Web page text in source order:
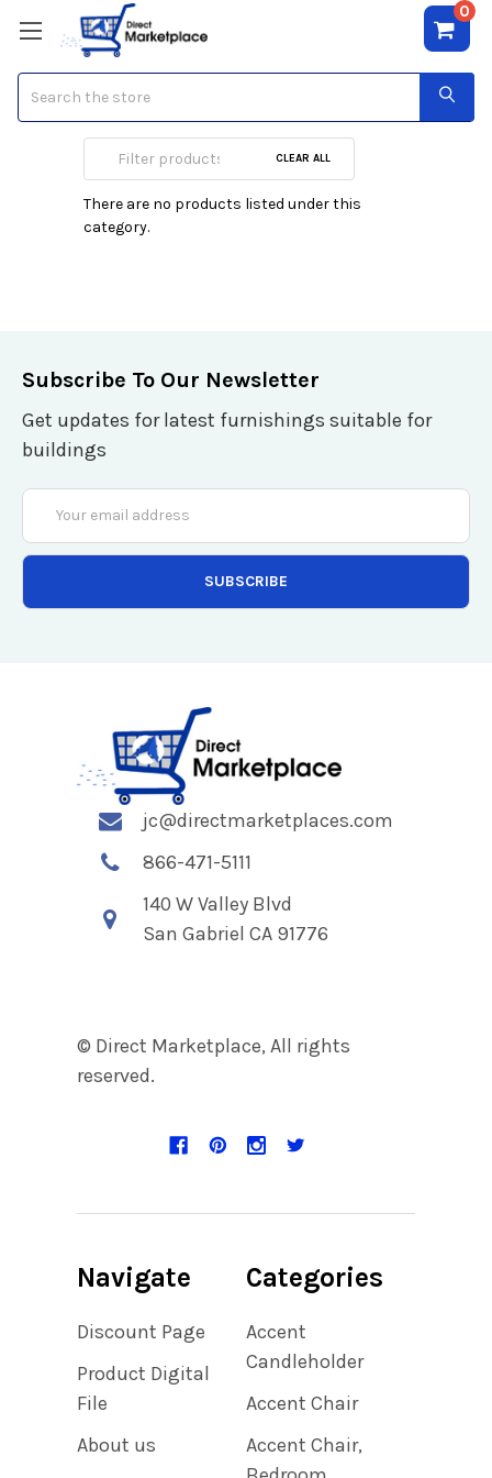
0
Accessories
CLEAR ALL
There are no products listed under this
category.
Subscribe To Our Newsletter
Get updates for latest furnishings suitable for
buildings
Email
Address
jc@directmarketplaces.com
866-471-5111
140 W Valley Blvd
San Gabriel CA 91776
© Direct Marketplace, All rights
reserved.
Navigate
Discount Page
Product Digital
File
About us
Categories
Accent
Candleholder
Accent Chair
Accent Chair,